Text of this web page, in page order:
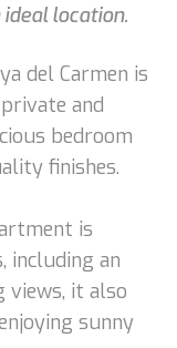
location.
del Carmen is
and
bedroom
finishes.
is
including an
it also
sunny